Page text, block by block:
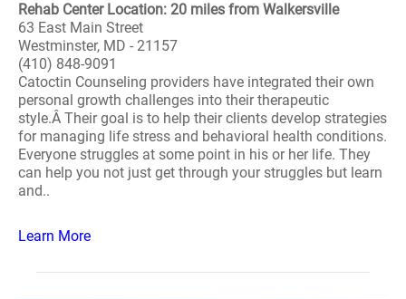
Rehab Center Location: 20 miles from Walkersville
63 East Main Street
Westminster, MD - 21157
(410) 848-9091
Catoctin Counseling providers have integrated their own
personal growth challenges into their therapeutic
style.Â Their goal is to help their clients develop strategies
for managing life stress and behavioral health conditions.
Everyone struggles at some point in his or her life. They
can help you not just get through your struggles but learn
and..
Learn More